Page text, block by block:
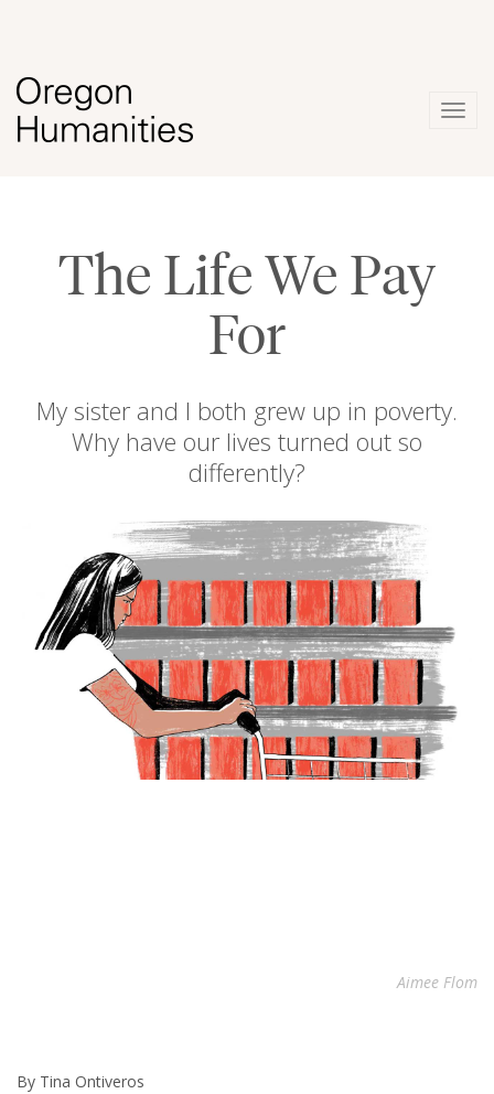
The Life We Pay
For
My sister and I both grew up in poverty.
Why have our lives turned out so
differently?
Aimee Flom
By Tina Ontiveros